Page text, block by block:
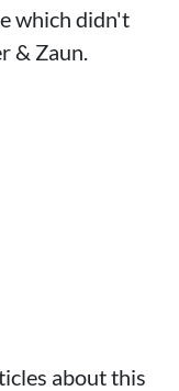
which didn't
& Zaun.
about this